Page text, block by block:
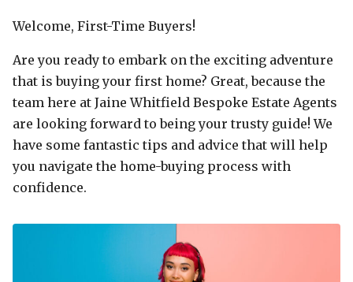
Welcome, First-Time Buyers!
Are you ready to embark on the exciting adventure
that is buying your first home? Great, because the
team here at Jaine Whitfield Bespoke Estate Agents
are looking forward to being your trusty guide! We
have some fantastic tips and advice that will help
you navigate the home-buying process with
confidence.